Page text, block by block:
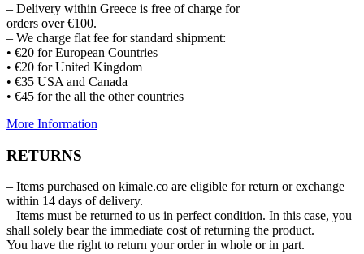
– Delivery within Greece is free of charge for
orders over €100.
– We charge flat fee for standard shipment:
• €20 for European Countries
• €20 for United Kingdom
• €35 USA and Canada
• €45 for the all the other countries
More Information
RETURNS
– Items purchased on kimale.co are eligible for return or exchange
within 14 days of delivery.
– Items must be returned to us in perfect condition. In this case, you
shall solely bear the immediate cost of returning the product.
You have the right to return your order in whole or in part.